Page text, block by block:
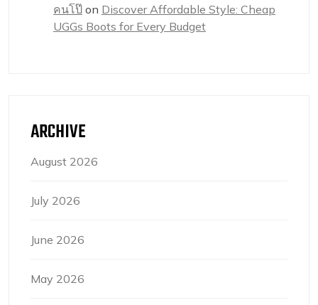
คนโป๊ on Discover Affordable Style: Cheap
UGGs Boots for Every Budget
ARCHIVE
August 2026
July 2026
June 2026
May 2026